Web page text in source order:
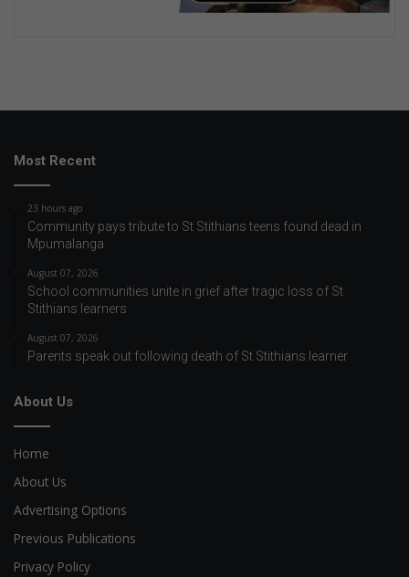
Most Recent
23 hours ago
Community pays tribute to St Stithians teens found dead in
Mpumalanga
August 07, 2026
School communities unite in grief after tragic loss of St
Stithians learners
August 07, 2026
Parents speak out following death of St Stithians learner
About Us
Home
About Us
Advertising Options
Previous Publications
Privacy Policy